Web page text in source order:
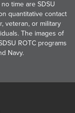
time are SDSU
quantitative contact
veteran, or military
The images of
ROTC programs
Navy.